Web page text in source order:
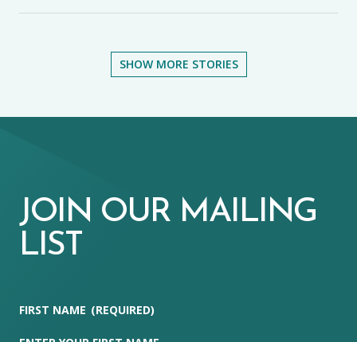
SHOW MORE STORIES
JOIN OUR MAILING
LIST
FIRST NAME (REQUIRED)